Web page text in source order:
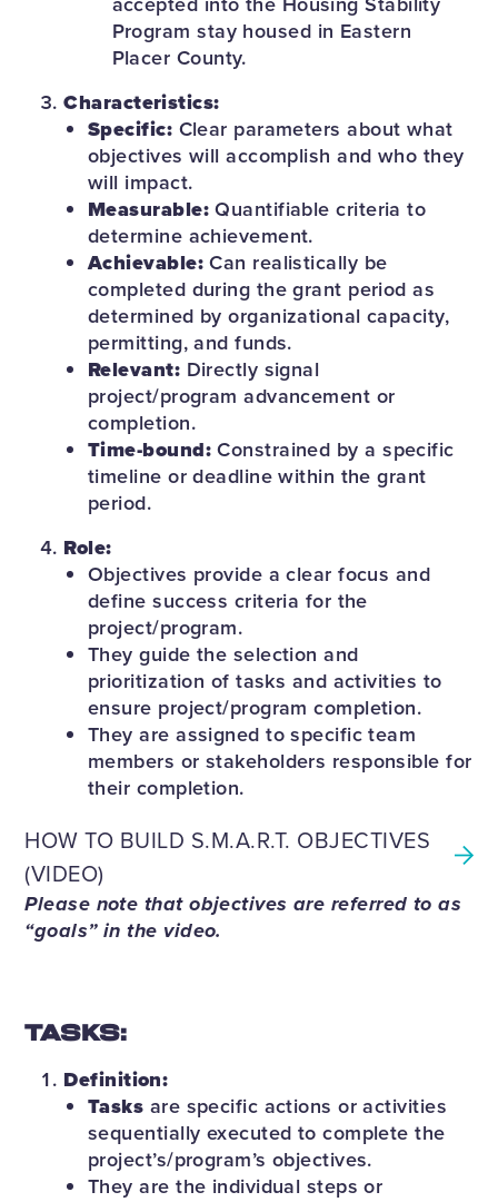
Program stay housed in Eastern
Placer County.
Characteristics:
Specific: Clear parameters about what
objectives will accomplish and who they
will impact.
Measurable:Quantifiable criteria to
determine achievement.
Achievable:Can realistically be
completed during the grant period as
determined by organizational capacity,
permitting, and funds.
Relevant: Directly signal
project/program advancement or
completion.
Time-bound:Constrained by a specific
timeline or deadline within the grant
period.
Role:
Objectives provide a clear focus and
define success criteria for the
project/program.
They guide the selection and
prioritization of tasks and activities to
ensure project/program completion.
They are assigned to specific team
members or stakeholders responsible for
their completion.
HOW TO BUILD S.M.A.R.T. OBJECTIVES
(VIDEO)
Please note that objectives are referred to as
“goals” in the video.
TASKS:
Definition:
Tasks are specific actions or activities
sequentially executed to complete the
project’s/program’s objectives.
They are the individual steps or